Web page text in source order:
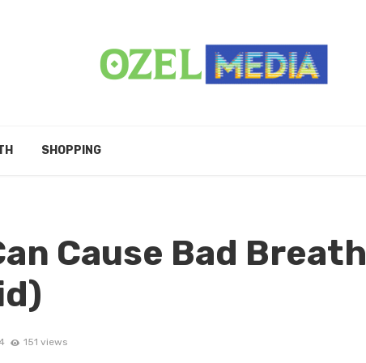
SHOPPING
Cause Bad Breath
151 views